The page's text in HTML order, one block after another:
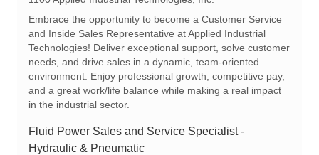
Embrace the opportunity to become a Customer Service
and Inside Sales Representative at Applied Industrial
Technologies! Deliver exceptional support, solve customer
needs, and drive sales in a dynamic, team-oriented
environment. Enjoy professional growth, competitive pay,
and a great work/life balance while making a real impact
in the industrial sector.
Fluid Power Sales and Service Specialist -
Hydraulic & Pneumatic